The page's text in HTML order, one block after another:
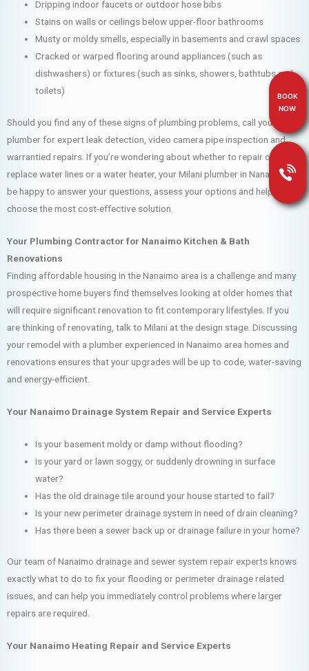
Dripping indoor faucets or outdoor hose bibs
Stains on walls or ceilings below upper-floor bathrooms
Musty or moldy smells, especially in basements and crawl spaces
Cracked or warped flooring around appliances (such as
dishwashers) or fixtures (such as sinks, showers, bathtubs and
toilets)
Should you find any of these signs of plumbing problems, call your Milani
plumber for expert leak detection, video camera pipe inspection and
warrantied repairs. If you’re wondering about whether to repair or
replace water lines or a water heater, your Milani plumber in Nanaimo will
be happy to answer your questions, assess your options and help you
choose the most cost-effective solution.
Your Plumbing Contractor for Nanaimo Kitchen & Bath
Renovations
Finding affordable housing in the Nanaimo area is a challenge and many
prospective home buyers find themselves looking at older homes that
will require significant renovation to fit contemporary lifestyles. If you
are thinking of renovating, talk to Milani at the design stage. Discussing
your remodel with a plumber experienced in Nanaimo area homes and
renovations ensures that your upgrades will be up to code, water-saving
and energy-efficient.
Your Nanaimo Drainage System Repair and Service Experts
Is your basement moldy or damp without flooding?
Is your yard or lawn soggy, or suddenly drowning in surface
water?
Has the old drainage tile around your house started to fail?
Is your new perimeter drainage system in need of drain cleaning?
Has there been a sewer back up or drainage failure in your home?
Our team of Nanaimo drainage and sewer system repair experts knows
exactly what to do to fix your flooding or perimeter drainage related
issues, and can help you immediately control problems where larger
repairs are required.
Your Nanaimo Heating Repair and Service Experts
BOOK
NOW